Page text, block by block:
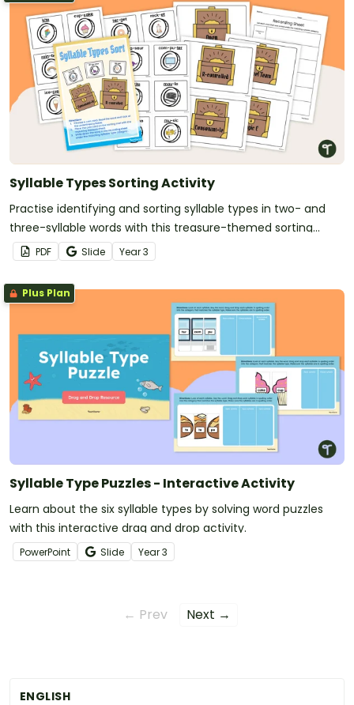
ENGLISH
Syllable Types Sorting Activity
Practise identifying and sorting syllable types in two- and
three-syllable words with this treasure-themed sorting
activity.
PDF Slide Year3
Plus Plan
Syllable Type Puzzles - Interactive Activity
Learn about the six syllable types by solving word puzzles
with this interactive drag and drop activity.
PowerPoint Slide Year3
← Prev Next →